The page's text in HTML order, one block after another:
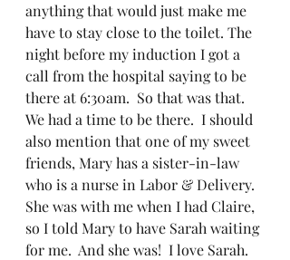
anything that would just make me
have to stay close to the toilet. The
night before my induction I got a
call from the hospital saying to be
there at 6:30am.  So that was that.
We had a time to be there.  I should
also mention that one of my sweet
friends, Mary has a sister-in-law
who is a nurse in Labor & Delivery.
She was with me when I had Claire,
so I told Mary to have Sarah waiting
for me.  And she was!  I love Sarah.